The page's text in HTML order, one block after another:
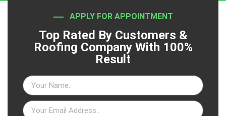
APPLY FOR APPOINTMENT
Top Rated By Customers &
Roofing Company With 100%
Result